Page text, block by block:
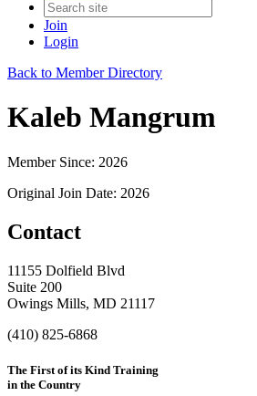
Join
Login
Back to Member Directory
Kaleb Mangrum
Member Since: 2026
Original Join Date: 2026
Contact
11155 Dolfield Blvd
Suite 200
Owings Mills, MD 21117
(410) 825-6868
The First of its Kind Training
in the Country